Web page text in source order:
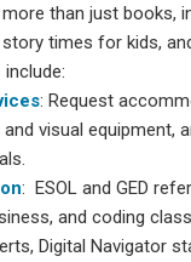
than just books,
times for kids,
: Request
visual equipment,
: ESOL and GED
and coding
Digital Navigator